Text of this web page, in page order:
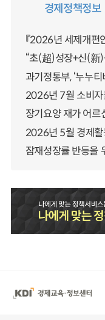
경제정책정보
『2026년 세제개편
“초(超)성장+신(新)
과기정통부, ‘누누
2026년 7월 소비자
2026년 5월 경제활